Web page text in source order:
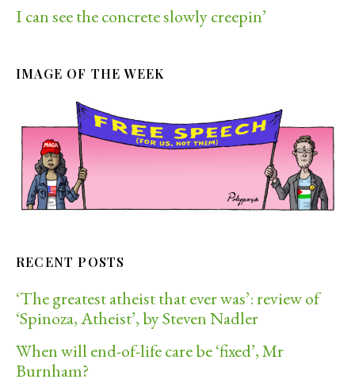
I can see the concrete slowly creepin’
IMAGE OF THE WEEK
RECENT POSTS
‘The greatest atheist that ever was’: review of
‘Spinoza, Atheist’, by Steven Nadler
When will end-of-life care be ‘fixed’, Mr
Burnham?